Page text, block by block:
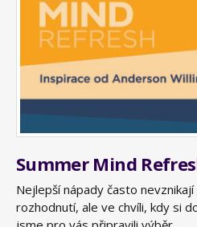
Summer Mind
Nejlepší nápady často
rozhodnutí, ale ve chvíli, kdy si